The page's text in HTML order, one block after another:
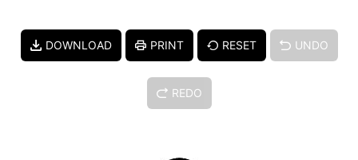
DOWNLOAD PRINT RESET UNDO
REDO